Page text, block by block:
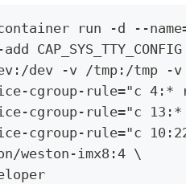
run -d --
add CAP_SYS_TTY_CONFIG
dev -v /tmp:/tmp -
cgroup-rule="c 4:*
cgroup-rule="c
cgroup-rule="c
weston-imx8:4 \